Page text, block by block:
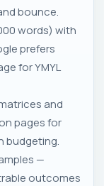
bounce.
words) with
prefers
for YMYL
and
pages for
budgeting.
—
outcomes